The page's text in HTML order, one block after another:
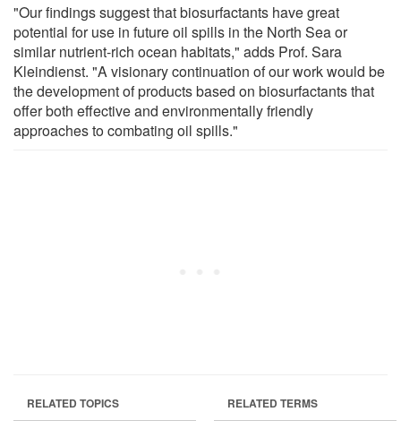
"Our findings suggest that biosurfactants have great
potential for use in future oil spills in the North Sea or
similar nutrient-rich ocean habitats," adds Prof. Sara
Kleindienst. "A visionary continuation of our work would be
the development of products based on biosurfactants that
offer both effective and environmentally friendly
approaches to combating oil spills."
RELATED TOPICS RELATED TERMS